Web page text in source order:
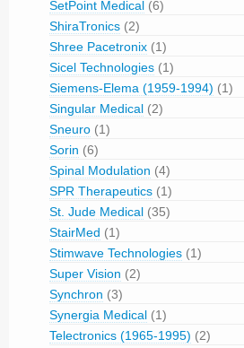
SetPoint Medical (6)
ShiraTronics (2)
Shree Pacetronix (1)
Sicel Technologies (1)
Siemens-Elema (1959-1994) (1)
Singular Medical (2)
Sneuro (1)
Sorin (6)
Spinal Modulation (4)
SPR Therapeutics (1)
St. Jude Medical (35)
StairMed (1)
Stimwave Technologies (1)
Super Vision (2)
Synchron (3)
Synergia Medical (1)
Telectronics (1965-1995) (2)